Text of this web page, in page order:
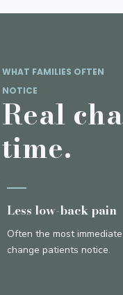
WHAT FAMILIES OFTEN
NOTICE
Real
time.
Less low-back pain
Often the most immediate
change patients notice.